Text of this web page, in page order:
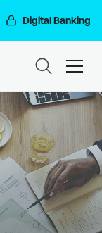
Digital Banking